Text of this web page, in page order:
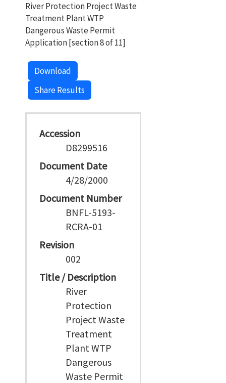
River Protection Project Waste
Treatment Plant WTP
Dangerous Waste Permit
Application [section 8 of 11]
Download
Share Results
Accession
D8299516
Document Date
4/28/2000
Document Number
BNFL-5193-
RCRA-01
Revision
002
Title / Description
River
Protection
Project Waste
Treatment
Plant WTP
Dangerous
Waste Permit